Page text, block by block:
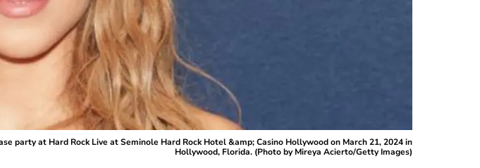
party at Hard Rock Live at Seminole Hard Rock Hotel &amp; Casino Hollywood on March 21, 2024 in
Hollywood, Florida. (Photo by Mireya Acierto/Getty Images)